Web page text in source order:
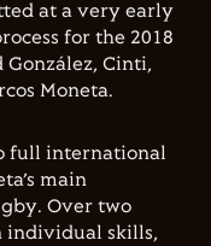
at a very early
for the 2018
Cinti,
Moneta.
full international
main
Over two
individual skills,